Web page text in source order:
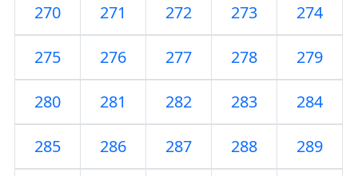
270 271 272 273 274
275 276 277 278 279
280 281 282 283 284
285 286 287 288 289